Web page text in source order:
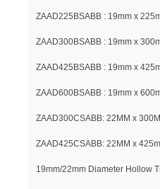
ZAAD225BSABB : 19mm x
ZAAD300BSABB : 19mm x
ZAAD425BSABB : 19mm x
ZAAD600BSABB : 19mm x
ZAAD300CSABB: 22MM x
ZAAD425CSABB: 22MM x
19mm/22mm Diameter Hollow